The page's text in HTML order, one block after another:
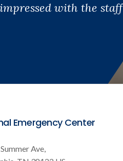
with the staff
Emergency Center
Ave